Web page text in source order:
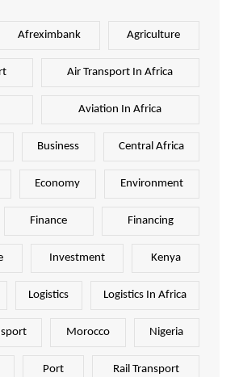
Afreximbank Agriculture
Air Transport In Africa
Aviation In Africa
Business Central Africa
Economy Environment
Finance Financing
Investment Kenya
Logistics Logistics In Africa
Morocco Nigeria
Port Rail Transport